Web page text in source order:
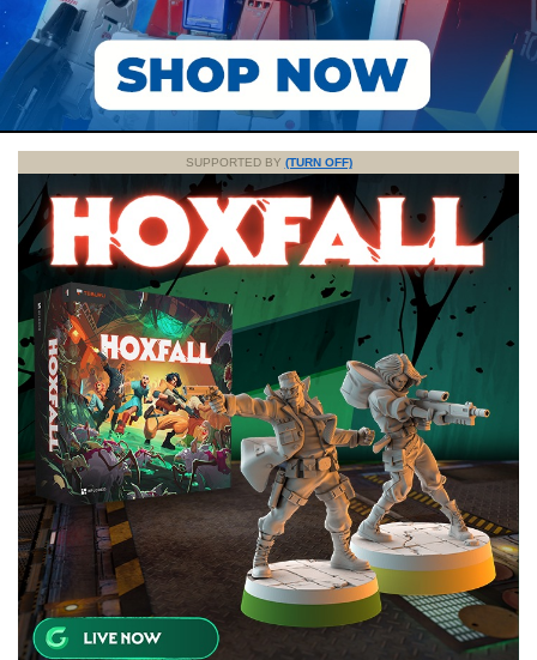
SUPPORTED BY (TURN OFF)